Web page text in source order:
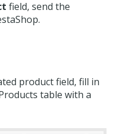
field, send the
product field, fill in
table with a